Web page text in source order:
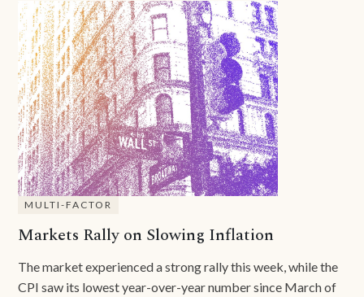
MULTI-FACTOR
Markets Rally on Slowing Inflation
The market experienced a strong rally this week, while the
CPI saw its lowest year-over-year number since March of